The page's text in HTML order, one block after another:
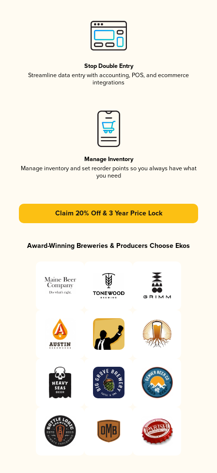
Stop Double Entry
Streamline data entry with accounting, POS, and ecommerce
integrations
Manage Inventory
Manage inventory and set reorder points so you always have what
you need
Claim 20% Off & 3 Year Price Lock
Award-Winning Breweries & Producers Choose Ekos